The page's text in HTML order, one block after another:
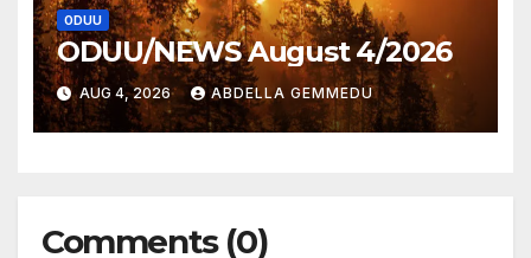
ODUU
ODUU/NEWS August 4/2026
AUG 4, 2026 ABDELLA GEMMEDU
Comments (0)